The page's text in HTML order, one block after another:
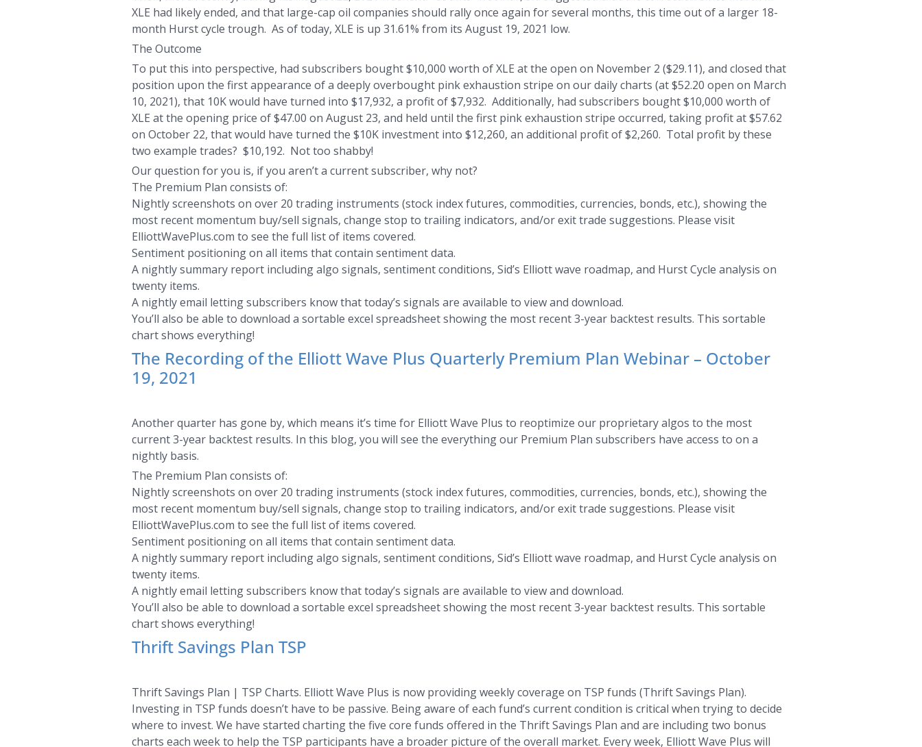
XLE had likely ended, and that large-cap oil companies should rally once again for several months, this time out of a larger 18-
month Hurst cycle trough. As of today, XLE is up 31.61% from its August 19, 2021 low.
The Outcome
To put this into perspective, had subscribers bought $10,000 worth of XLE at the open on November 2 ($29.11), and closed that
position upon the first appearance of a deeply overbought pink exhaustion stripe on our daily charts (at $52.20 open on March
10, 2021), that 10K would have turned into $17,932, a profit of $7,932. Additionally, had subscribers bought $10,000 worth of
XLE at the opening price of $47.00 on August 23, and held until the first pink exhaustion stripe occurred, taking profit at $57.62
on October 22, that would have turned the $10K investment into $12,260, an additional profit of $2,260. Total profit by these
two example trades? $10,192. Not too shabby!
Our question for you is, if you aren’t a current subscriber, why not?
The Premium Plan consists of:
Nightly screenshots on over 20 trading instruments (stock index futures, commodities, currencies, bonds, etc.), showing the
most recent momentum buy/sell signals, change stop to trailing indicators, and/or exit trade suggestions. Please visit
ElliottWavePlus.com to see the full list of items covered.
Sentiment positioning on all items that contain sentiment data.
A nightly summary report including algo signals, sentiment conditions, Sid’s Elliott wave roadmap, and Hurst Cycle analysis on
twenty items.
A nightly email letting subscribers know that today’s signals are available to view and download.
You’ll also be able to download a sortable excel spreadsheet showing the most recent 3-year backtest results. This sortable
chart shows everything!
The Recording of the Elliott Wave Plus Quarterly Premium Plan Webinar – October
19, 2021
Another quarter has gone by, which means it’s time for Elliott Wave Plus to reoptimize our proprietary algos to the most
current 3-year backtest results. In this blog, you will see the everything our Premium Plan subscribers have access to on a
nightly basis.
The Premium Plan consists of:
Nightly screenshots on over 20 trading instruments (stock index futures, commodities, currencies, bonds, etc.), showing the
most recent momentum buy/sell signals, change stop to trailing indicators, and/or exit trade suggestions. Please visit
ElliottWavePlus.com to see the full list of items covered.
Sentiment positioning on all items that contain sentiment data.
A nightly summary report including algo signals, sentiment conditions, Sid’s Elliott wave roadmap, and Hurst Cycle analysis on
twenty items.
A nightly email letting subscribers know that today’s signals are available to view and download.
You’ll also be able to download a sortable excel spreadsheet showing the most recent 3-year backtest results. This sortable
chart shows everything!
Thrift Savings Plan TSP
Thrift Savings Plan | TSP Charts. Elliott Wave Plus is now providing weekly coverage on TSP funds (Thrift Savings Plan).
Investing in TSP funds doesn’t have to be passive. Being aware of each fund’s current condition is critical when trying to decide
where to invest. We have started charting the five core funds offered in the Thrift Savings Plan and are including two bonus
charts each week to help the TSP participants have a broader picture of the overall market. Every week, Elliott Wave Plus will